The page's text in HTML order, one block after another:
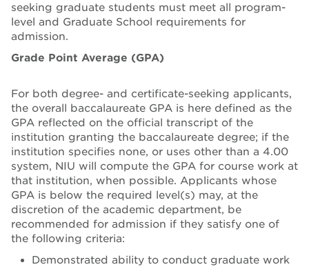
seeking graduate students must meet all program-
level and Graduate School requirements for
admission.
Grade Point Average (GPA)
For both degree- and certificate-seeking applicants,
the overall baccalaureate GPA is here defined as the
GPA reflected on the official transcript of the
institution granting the baccalaureate degree; if the
institution specifies none, or uses other than a 4.00
system, NIU will compute the GPA for course work at
that institution, when possible. Applicants whose
GPA is below the required level(s) may, at the
discretion of the academic department, be
recommended for admission if they satisfy one of
the following criteria:
Demonstrated ability to conduct graduate work